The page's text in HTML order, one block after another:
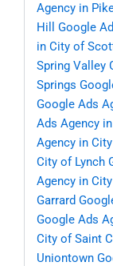
Agency in
Hill
Google
in City of
Spring Valley
Springs
Google Ads
Ads Agency
Agency in
City of Lynch
Agency in
Garrard
Google Ads
City of Saint
Uniontown